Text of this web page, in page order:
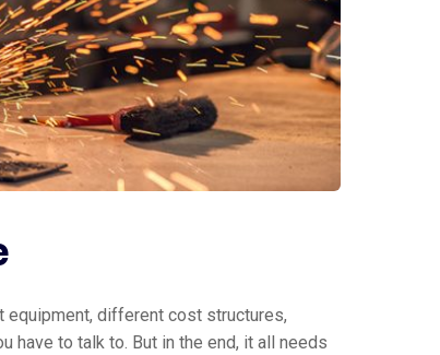
different cost structures,
have to talk to. But in the end, it all needs